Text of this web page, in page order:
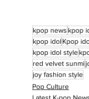
kpop news kpop
kpop idolKpop
kpop idol style
red velvet sunmi
joy fashion style
Pop Culture
Latest K-pop